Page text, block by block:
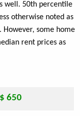
well. 50th percentile
otherwise noted as
However, some home
rent prices as
$ 650